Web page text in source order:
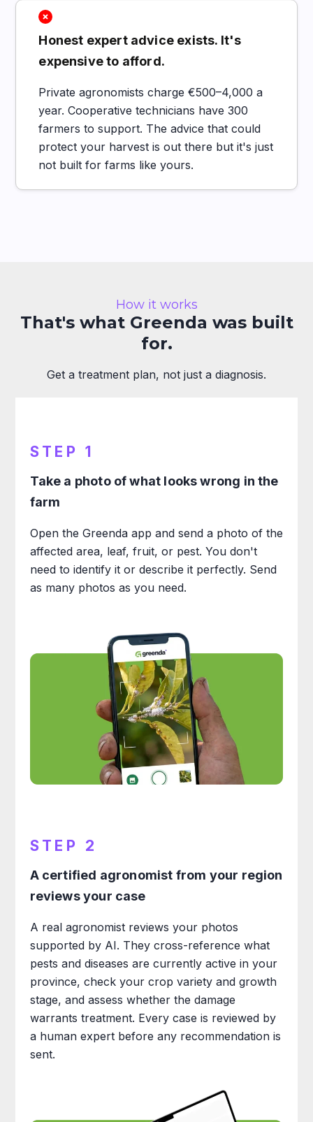
Honest expert advice exists. It's
expensive to afford.
Private agronomists charge €500–4,000 a
year. Cooperative technicians have 300
farmers to support. The advice that could
protect your harvest is out there but it's just
not built for farms like yours.
How it works
That's what Greenda was built
for.
Get a treatment plan, not just a diagnosis.
STEP 1
Take a photo of what looks wrong in the
farm
Open the Greenda app and send a photo of the
affected area, leaf, fruit, or pest. You don't
need to identify it or describe it perfectly. Send
as many photos as you need.
STEP 2
A certified agronomist from your region
reviews your case
A real agronomist reviews your photos
supported by AI. They cross-reference what
pests and diseases are currently active in your
province, check your crop variety and growth
stage, and assess whether the damage
warrants treatment. Every case is reviewed by
a human expert before any recommendation is
sent.